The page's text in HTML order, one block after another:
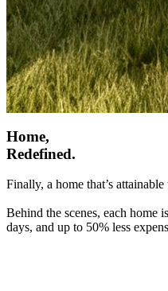
Home,
Redefined.
Finally, a home that’s
Behind the scenes, each home
days, and up to 50% less